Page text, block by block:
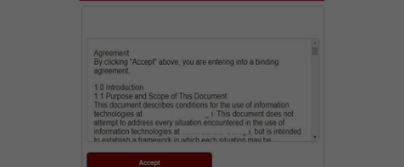
Differential Cryptanalysis
Digital Certificate
Digital Signature Algorithm (DSA)
DNS Reflection Attack